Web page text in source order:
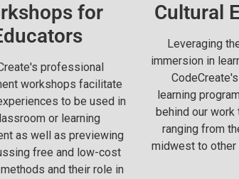
for
professional
workshops facilitate
to be used in
or learning
as well as previewing
free and low-cost
and their role in
Cultural
Leveraging
immersion in
learning
behind our work
ranging from
midwest to